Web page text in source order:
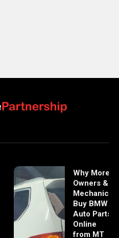
Why More
Owners &
Mechanics
Buy BMW
Auto Parts
Online
from MT